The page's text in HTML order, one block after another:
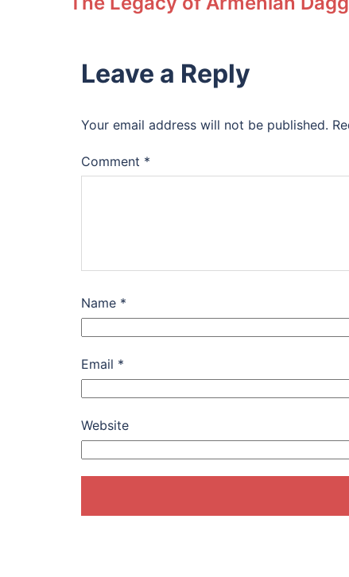
Leave a Reply
Your email address will not be published.
Comment *
Name *
Email *
Website